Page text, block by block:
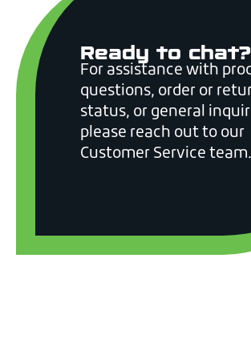
Ready to chat?
For assistance with
questions, order or
status, or general
please reach out to our
Customer Service team.